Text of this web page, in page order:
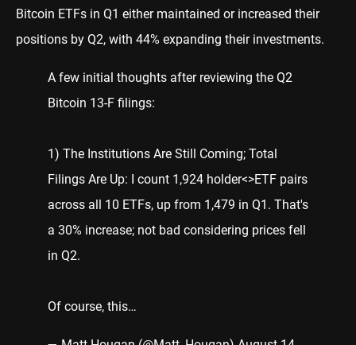
Bitcoin ETFs in Q1 either maintained or increased their
positions by Q2, with 44% expanding their investments.
A few initial thoughts after reviewing the Q2
Bitcoin 13-F filings:
1) The Institutions Are Still Coming; Total
Filings Are Up: I count 1,924 holder<>ETF pairs
across all 10 ETFs, up from 1,479 in Q1. That's
a 30% increase; not bad considering prices fell
in Q2.
Of course, this…